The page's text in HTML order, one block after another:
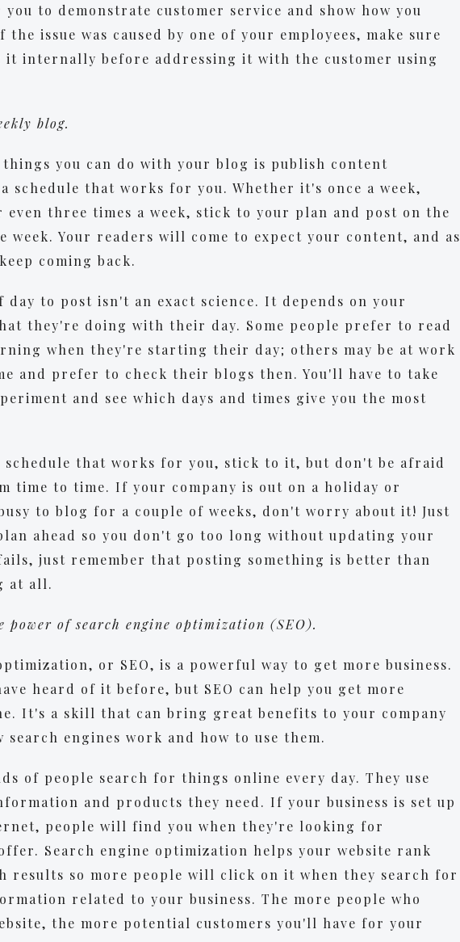
to demonstrate customer service and show how you
the issue was caused by one of your employees, make sure
it internally before addressing it with the customer using
blog.
things you can do with your blog is publish content
schedule that works for you. Whether it's once a week,
even three times a week, stick to your plan and post on the
week. Your readers will come to expect your content, and as
coming back.
day to post isn't an exact science. It depends on your
they're doing with their day. Some people prefer to read
when they're starting their day; others may be at work
and prefer to check their blogs then. You'll have to take
and see which days and times give you the most
schedule that works for you, stick to it, but don't be afraid
time to time. If your company is out on a holiday or
to blog for a couple of weeks, don't worry about it! Just
ahead so you don't go too long without updating your
just remember that posting something is better than
at all.
power of search engine optimization (SEO).
or SEO, is a powerful way to get more business.
heard of it before, but SEO can help you get more
It's a skill that can bring great benefits to your company
search engines work and how to use them.
of people search for things online every day. They use
and products they need. If your business is set up
people will find you when they're looking for
Search engine optimization helps your website rank
results so more people will click on it when they search for
related to your business. The more people who
the more potential customers you'll have for your